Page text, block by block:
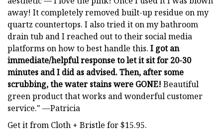
away! It completely removed built-up residue on my
quartz countertops. I also tried it on my bathroom
drain tub and I reached out to their social media
platforms on how to best handle this. I got an
immediate/helpful response to let it sit for 20-30
minutes and I did as advised. Then, after some
scrubbing, the water stains were GONE! Beautiful
green product that works and wonderful customer
service." —Patricia
Get it from Cloth + Bristle for $15.95.